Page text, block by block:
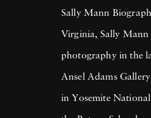
Sally Mann
Virginia, Sally Mann
photography in the
Ansel Adams
in Yosemite